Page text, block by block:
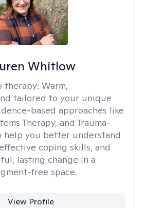
Whitlow
therapy: Warm,
tailored to your unique
based approaches like
Therapy, and Trauma-
help you better understand
coping skills, and
lasting change in a
free space.
View Profile